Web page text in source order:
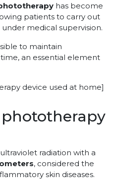
has become
patients to carry out
medical supervision.
to maintain
an essential element
device used at home]
radiation with a
, considered the
skin diseases.